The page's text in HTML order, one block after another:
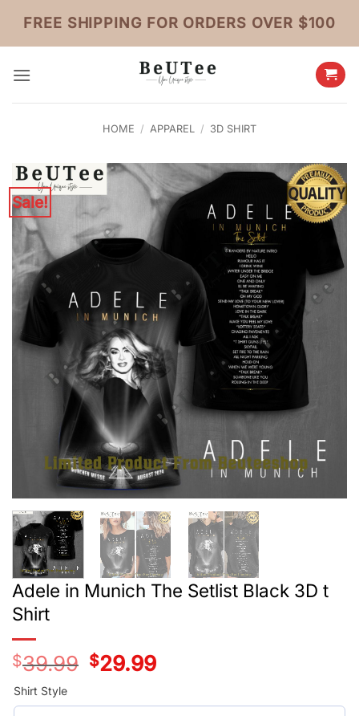
content
FREE SHIPPING FOR ORDERS OVER $100
HOME / APPAREL / 3D SHIRT
Sale!
Adele in Munich The Setlist Black 3D t
Shirt
$39.99
Original
price
$29.99Current
price
Shirt Style